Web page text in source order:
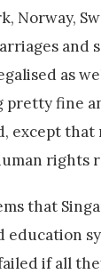
Norway,
and
as
pretty fine
except that
rights
that
education
if all